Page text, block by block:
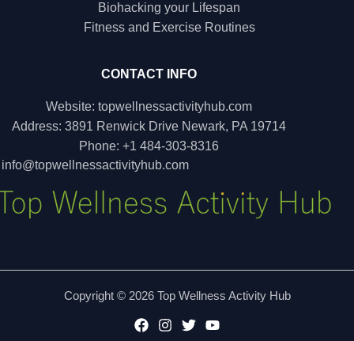
Biohacking your Lifespan
Fitness and Exercise Routines
CONTACT INFO
Website: topwellnessactivityhub.com
Address: 3891 Renwick Drive Newark, PA 19714
Phone: +1 484-303-8316
info@topwellnessactivityhub.com
Copyright © 2026 Top Wellness Activity Hub